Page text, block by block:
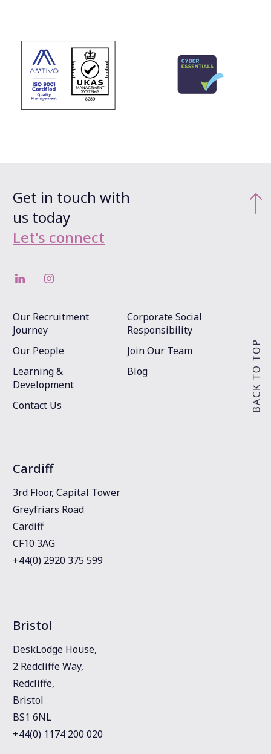
Get in touch with
us today
Let's connect
Our Recruitment
Journey
Corporate Social
Responsibility
Our People
Join Our Team
Learning &
Development
Blog
Contact Us
Cardiff
3rd Floor, Capital Tower
Greyfriars Road
Cardiff
CF10 3AG
+44(0) 2920 375 599
Bristol
DeskLodge House,
2 Redcliffe Way,
Redcliffe,
Bristol
BS1 6NL
+44(0) 1174 200 020